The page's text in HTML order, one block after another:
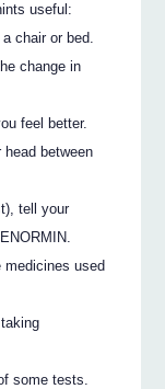
useful:
chair or bed.
change in
feel better.
between
tell your
used
some tests.